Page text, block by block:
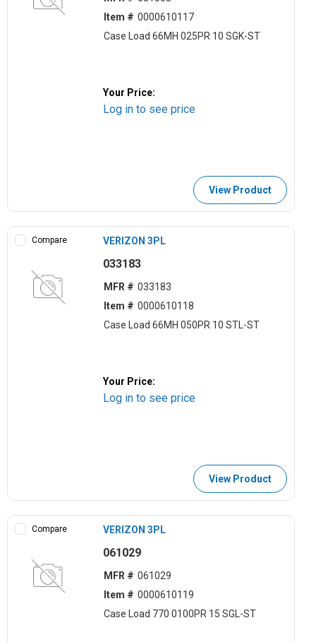
Item # 0000610117
Case Load 66MH 025PR 10 SGK-ST
Your Price:
Log in to see price
View Product
Compare VERIZON 3PL
033183
MFR # 033183
Item # 0000610118
Case Load 66MH 050PR 10 STL-ST
Your Price:
Log in to see price
View Product
Compare VERIZON 3PL
061029
MFR # 061029
Item # 0000610119
Case Load 770 0100PR 15 SGL-ST